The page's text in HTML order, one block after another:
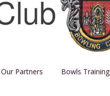
Our Partners Bowls Training